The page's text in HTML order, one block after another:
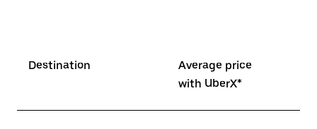
Destination
Average price
with UberX*